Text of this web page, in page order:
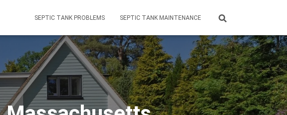
SEPTIC TANK PROBLEMS SEPTIC TANK MAINTENANCE